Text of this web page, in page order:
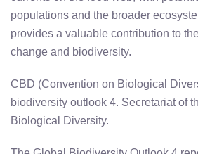
populations and the broader
provides a valuable contribution to
change and biodiversity.
CBD (Convention on Biological
biodiversity outlook 4. Secretariat of
Biological Diversity.